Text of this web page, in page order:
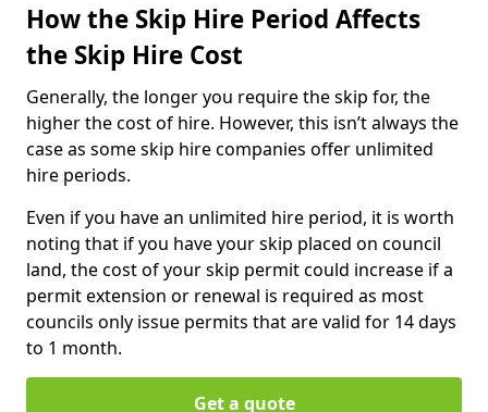
How the Skip Hire Period Affects
the Skip Hire Cost
Generally, the longer you require the skip for, the
higher the cost of hire. However, this isn’t always the
case as some skip hire companies offer unlimited
hire periods.
Even if you have an unlimited hire period, it is worth
noting that if you have your skip placed on council
land, the cost of your skip permit could increase if a
permit extension or renewal is required as most
councils only issue permits that are valid for 14 days
to 1 month.
Get a quote